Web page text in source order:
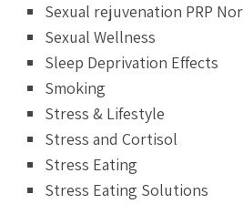
Sexual rejuvenation PRP
Sexual Wellness
Sleep Deprivation Effects
Smoking
Stress & Lifestyle
Stress and Cortisol
Stress Eating
Stress Eating Solutions